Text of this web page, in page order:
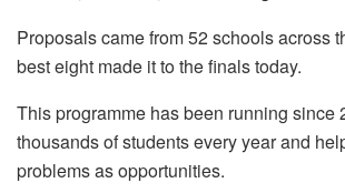
Proposals came from 52 schools across
best eight made it to the finals today.
This programme has been running since
thousands of students every year and
problems as opportunities.